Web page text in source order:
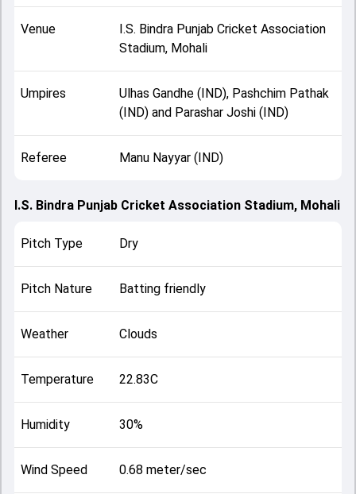
Venue
I.S. Bindra Punjab Cricket Association
Stadium, Mohali
Umpires
Ulhas Gandhe (IND), Pashchim Pathak
(IND) and Parashar Joshi (IND)
Referee Manu Nayyar (IND)
I.S. Bindra Punjab Cricket Association Stadium, Mohali
Pitch Type Dry
Pitch Nature Batting friendly
Weather Clouds
Temperature 22.83C
Humidity 30%
Wind Speed 0.68 meter/sec